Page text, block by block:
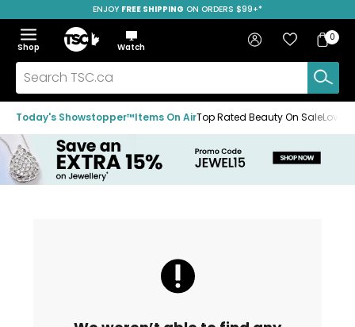
to
navigation
menu
to
main
content
to
footer
SAVE OVER 50%
ENJOY FREE SHIPPING ON ORDERS $99+*
Menu
Show
the
menu
Hide
the
menu
Shop
Home
Watch
Search
TSC.ca
Sign in Favourites
Bag
Bag
0
Today's Showstopper™Items On AirTop Rated Beauty On Sale